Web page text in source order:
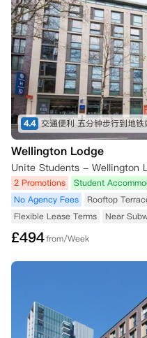
4.4
Wellington Lodge
2 Promotions Student
No Agency Fees
Rooftop
Flexible Lease Terms
Near
£494from/Week